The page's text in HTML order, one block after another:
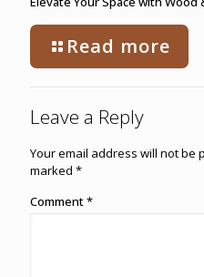
Read more
Leave a Reply
Your email address will not be
marked *
Comment*